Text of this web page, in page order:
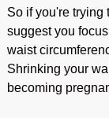
So if you're trying
suggest you
waist
Shrinking your
becoming